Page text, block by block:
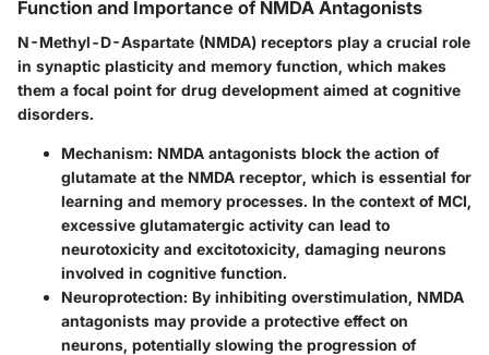
Function and Importance of NMDA Antagonists
N-Methyl-D-Aspartate (NMDA) receptors play a crucial role
in synaptic plasticity and memory function, which makes
them a focal point for drug development aimed at cognitive
disorders.
Mechanism: NMDA antagonists block the action of
glutamate at the NMDA receptor, which is essential for
learning and memory processes. In the context of MCI,
excessive glutamatergic activity can lead to
neurotoxicity and excitotoxicity, damaging neurons
involved in cognitive function.
Neuroprotection: By inhibiting overstimulation, NMDA
antagonists may provide a protective effect on
neurons, potentially slowing the progression of